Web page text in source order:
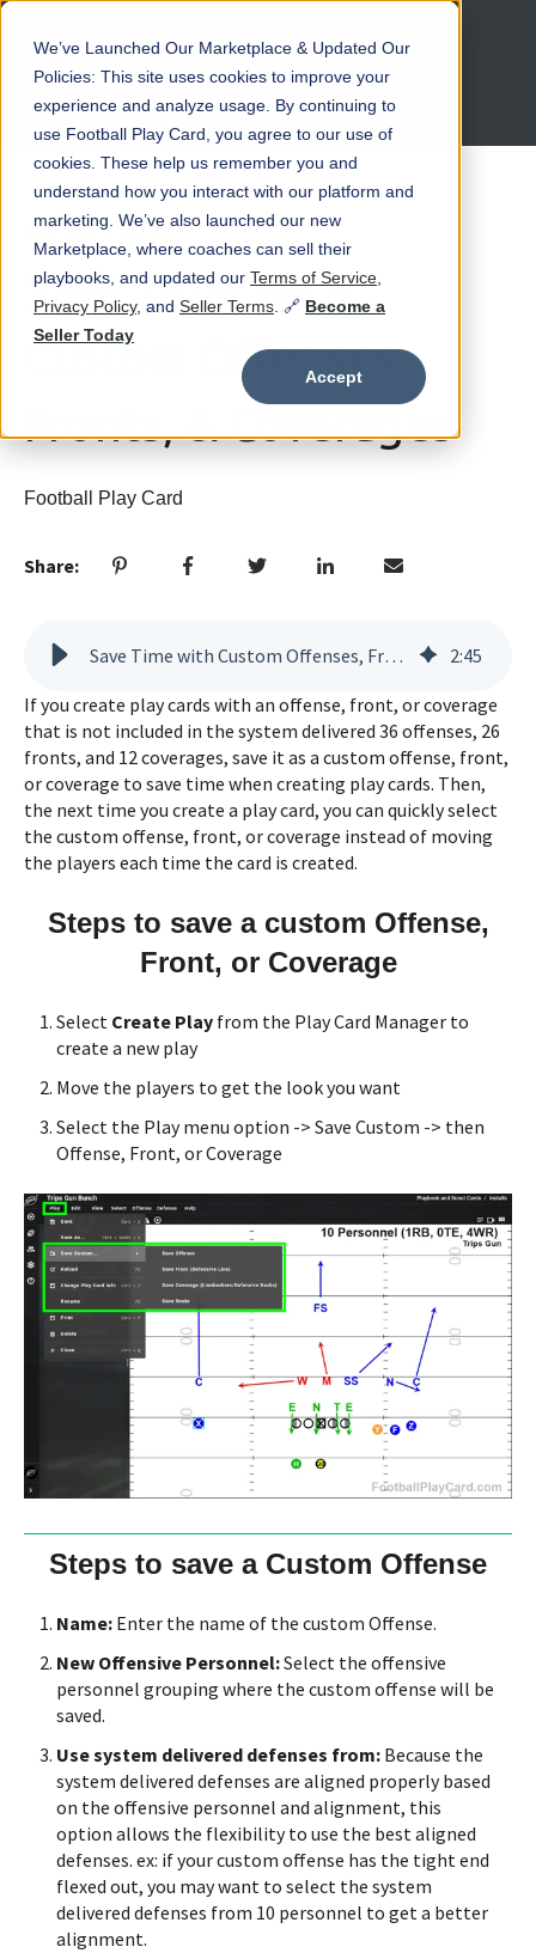
We’ve Launched Our Marketplace & Updated Our
Policies: This site uses cookies to improve your
experience and analyze usage. By continuing to
use Football Play Card, you agree to our use of
cookies. These help us remember you and
understand how you interact with our platform and
marketing. We’ve also launched our new
Marketplace, where coaches can sell their
playbooks, and updated our Terms of Service
Privacy Policy, and Seller Terms . 🔗 Become a
Seller Today
Accept
Open main navigation
May 13 at 1:24 PM
Save Time with
Custom Offenses,
Fronts, & Coverages
Football Play Card
Share:
Save Time with Custom Offenses, Fronts, & Coverages 2:45
If you create play cards with an offense, front, or coverage
that is not included in the system delivered 36 offenses, 26
fronts, and 12 coverages, save it as a custom offense, front,
or coverage to save time when creating play cards. Then,
the next time you create a play card, you can quickly select
the custom offense, front, or coverage instead of moving
the players each time the card is created.
Steps to save a custom Offense,
Front, or Coverage
Select Create Play from the Play Card Manager to
create a new play
Move the players to get the look you want
Select the Play menu option -> Save Custom -> then
Offense, Front, or Coverage
Steps to save a Custom Offense
Name: Enter the name of the custom Offense.
New Offensive Personnel:Select the offensive
personnel grouping where the custom offense will be
saved.
Use system delivered defenses from: Because the
system delivered defenses are aligned properly based
on the offensive personnel and alignment, this
option allows the flexibility to use the best aligned
defenses. ex: if your custom offense has the tight end
flexed out, you may want to select the system
delivered defenses from 10 personnel to get a better
alignment.